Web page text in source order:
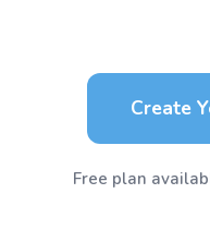
Create
Free plan